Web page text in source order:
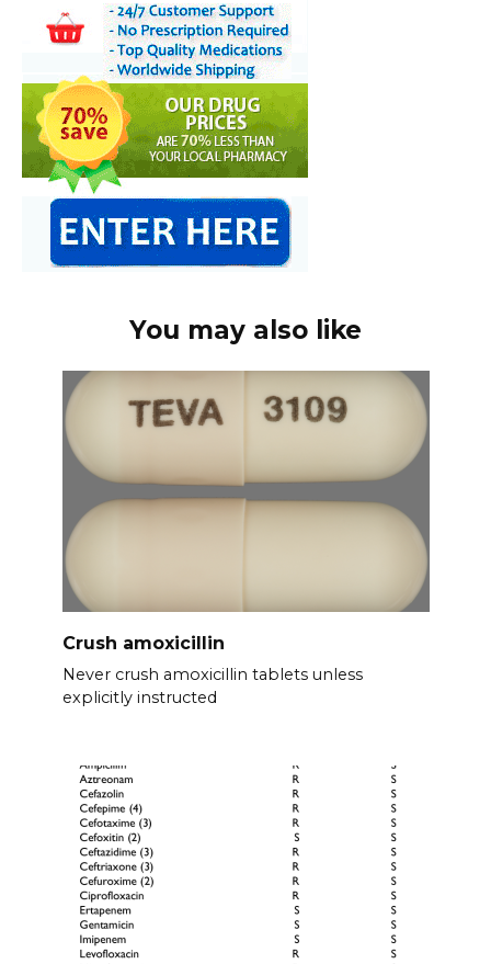
You may also like
Crush amoxicillin
Never crush amoxicillin tablets unless
explicitly instructed